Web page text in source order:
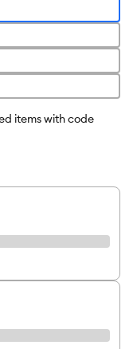
items with code